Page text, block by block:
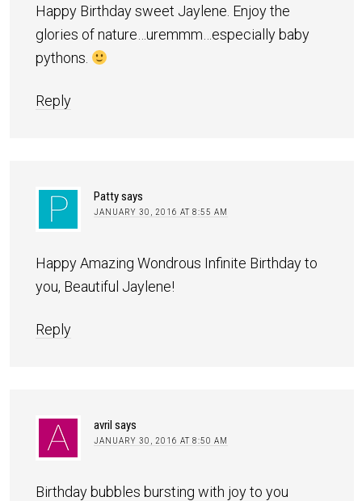
Happy Birthday sweet Jaylene. Enjoy the
glories of nature…uremmm…especially baby
pythons.
Reply
Pattysays
JANUARY 30, 2016 AT 8:55 AM
Happy Amazing Wondrous Infinite Birthday to
you, Beautiful Jaylene!
Reply
avril says
JANUARY 30, 2016 AT 8:50 AM
Birthday bubbles bursting with joy to you